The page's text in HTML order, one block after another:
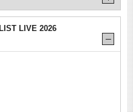
LIVE 2026